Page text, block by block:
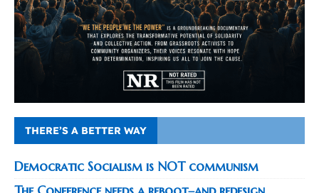
THERE’S A BETTER WAY
Democratic Socialism is NOT communism